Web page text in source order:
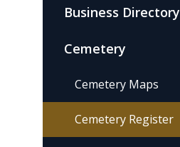
Business Directory
Cemetery
Cemetery Maps
Cemetery Register